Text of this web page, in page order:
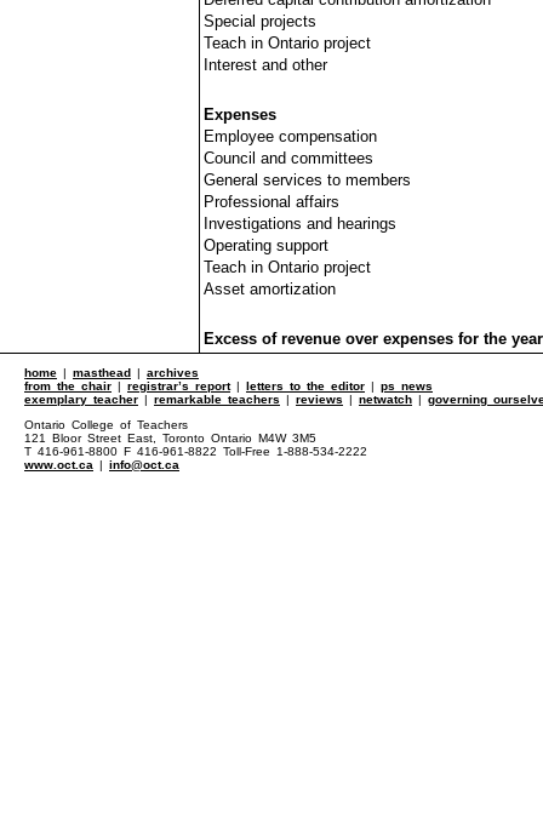
Special projects
Teach in Ontario project
Interest and other
Expenses
Employee compensation
Council and committees
General services to members
Professional affairs
Investigations and hearings
Operating support
Teach in Ontario project
Asset amortization
Excess of revenue over expenses for the year
home | masthead | archives
from the chair | registrar’s report| letters to the editor | ps news
exemplary teacher | remarkable teachers | reviews | netwatch | governing
Ontario College of Teachers
121 Bloor Street East, Toronto Ontario M4W 3M5
T 416-961-8800 F 416-961-8822 Toll-Free 1-888-534-2222
www.oct.ca | info@oct.ca